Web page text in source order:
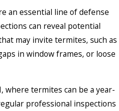
an essential line of defense
can reveal potential
may invite termites, such as
in window frames, or loose
where termites can be a year-
professional inspections